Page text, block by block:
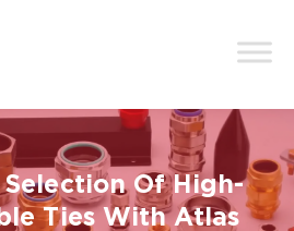
Selection Of High-
Ties With Atlas